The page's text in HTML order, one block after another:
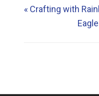
«Crafting with